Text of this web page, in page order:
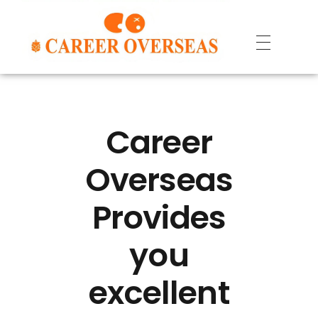
Career
Overseas
Provides
you
excellent